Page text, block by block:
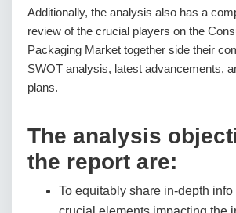
Additionally, the analysis also has a
review of the crucial players on the
Packaging Market together side their
SWOT analysis, latest advancements,
plans.
The analysis
the report are:
To equitably share in-depth